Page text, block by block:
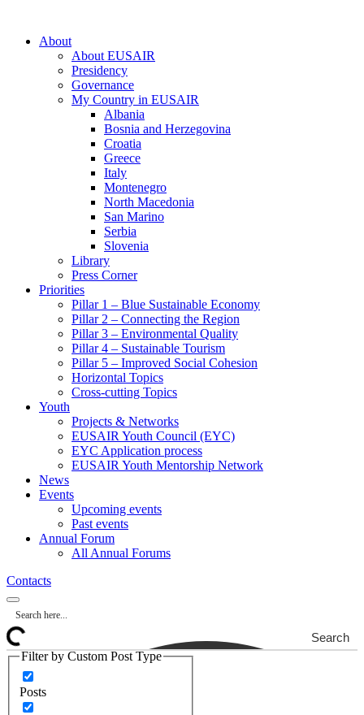
About
About EUSAIR
Presidency
Governance
My Country in EUSAIR
Albania
Bosnia and Herzegovina
Croatia
Greece
Italy
Montenegro
North Macedonia
San Marino
Serbia
Slovenia
Library
Press Corner
Priorities
Pillar 1 – Blue Sustainable Economy
Pillar 2 – Connecting the Region
Pillar 3 – Environmental Quality
Pillar 4 – Sustainable Tourism
Pillar 5 – Improved Social Cohesion
Horizontal Topics
Cross-cutting Topics
Youth
Projects & Networks
EUSAIR Youth Council (EYC)
EYC Application process
EUSAIR Youth Mentorship Network
News
Events
Upcoming events
Past events
Annual Forum
All Annual Forums
Contacts
Search
Filter by Custom Post Type
Posts